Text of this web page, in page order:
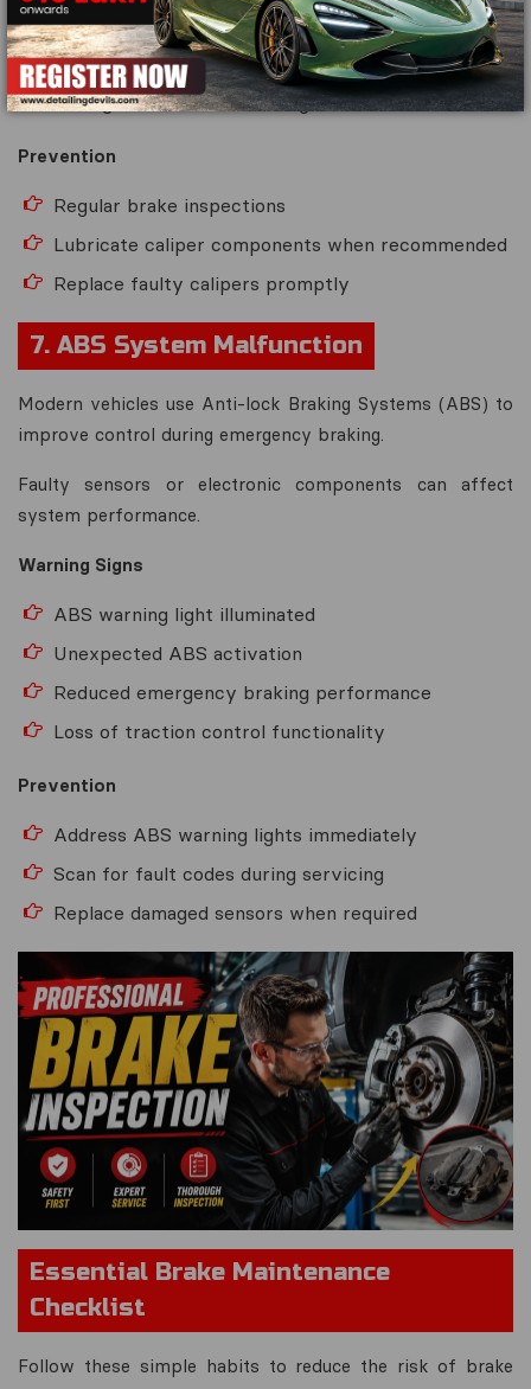
Uneven brake pad wear
Excessive heat from one wheel
Strange noises while braking
Prevention
Regular brake inspections
Lubricate caliper components when recommended
Replace faulty calipers promptly
7. ABS System Malfunction
Modern vehicles use Anti-lock Braking Systems (ABS) to
improve control during emergency braking.
Faulty sensors or electronic components can affect
system performance.
Warning Signs
ABS warning light illuminated
Unexpected ABS activation
Reduced emergency braking performance
Loss of traction control functionality
Prevention
Address ABS warning lights immediately
Scan for fault codes during servicing
Replace damaged sensors when required
Essential Brake Maintenance
Checklist
Follow these simple habits to reduce the risk of brake